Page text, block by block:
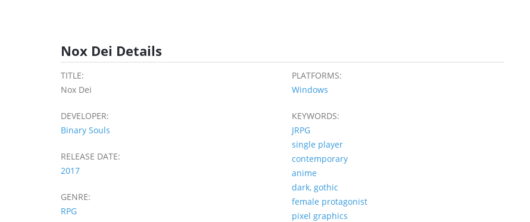
Nox Dei Details
TITLE:
Nox Dei
DEVELOPER:
Binary Souls
RELEASE DATE:
2017
GENRE:
RPG
PLATFORMS:
Windows
KEYWORDS:
JRPG
single player
contemporary
anime
dark, gothic
female protagonist
pixel graphics